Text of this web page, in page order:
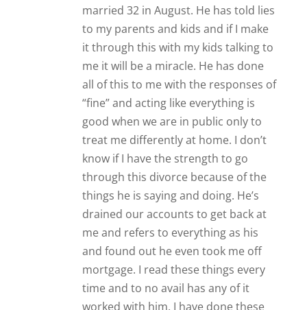
married 32 in August. He has told lies
to my parents and kids and if I make
it through this with my kids talking to
me it will be a miracle. He has done
all of this to me with the responses of
“fine” and acting like everything is
good when we are in public only to
treat me differently at home. I don’t
know if I have the strength to go
through this divorce because of the
things he is saying and doing. He’s
drained our accounts to get back at
me and refers to everything as his
and found out he even took me off
mortgage. I read these things every
time and to no avail has any of it
worked with him. I have done these